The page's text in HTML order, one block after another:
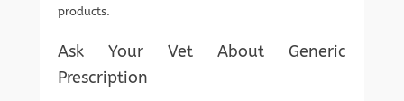
products.
Ask Your Vet About Generic
Prescription